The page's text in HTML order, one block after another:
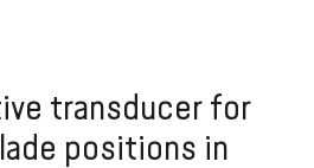
transducer for
positions in